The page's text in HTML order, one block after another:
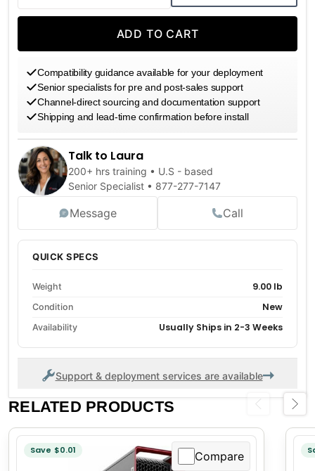
DECREASE QUANTITYINCREASE QUANTITY
ADD TO CART
Compatibility guidance available for your deployment
Senior specialists for pre and post-sales support
Channel-direct sourcing and documentation support
Shipping and lead-time confirmation before install
Talk to Laura
200+ hrs training • U.S - based
Senior Specialist • 877-277-7147
Message Call
QUICK SPECS
Weight 9.00 lb
Condition New
Availability Usually Ships in 2-3 Weeks
Support & deployment services are available
RELATED PRODUCTS Previous
Save $0.01 Compare
Next